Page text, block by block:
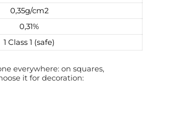
0,35g/cm2
0,31%
1 Class 1 (safe)
everywhere: on squares,
it for decoration: